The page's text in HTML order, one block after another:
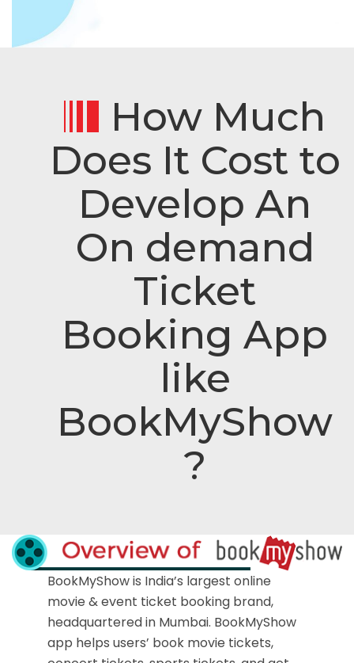
How Much
Does It Cost to
Develop An
On demand
Ticket
Booking App
like
BookMyShow
?
BookMyShow is India’s largest online
movie & event ticket booking brand,
headquartered in Mumbai. BookMyShow
app helps users’ book movie tickets,